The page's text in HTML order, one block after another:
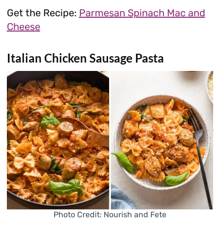
Get the Recipe: Parmesan Spinach Mac and
Cheese
Italian Chicken Sausage Pasta
Photo Credit: Nourish and Fete